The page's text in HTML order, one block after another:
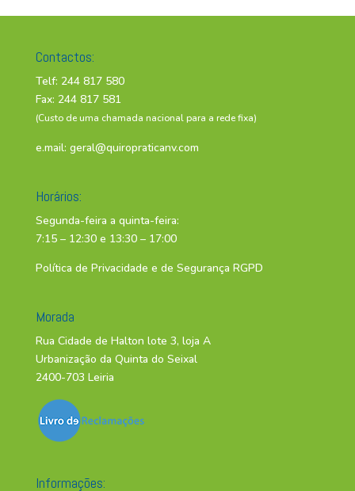
Contactos:
Telf: 244 817 580
Fax: 244 817 581
(Custo de uma chamada nacional para a rede fixa)
e.mail: geral@quiropraticanv.com
Horários:
Segunda-feira a quinta-feira:
7:15 – 12:30 e 13:30 – 17:00
Política de Privacidade e de Segurança RGPD
Morada
Rua Cidade de Halton lote 3, loja A
Urbanização da Quinta do Seixal
2400-703 Leiria
Informações: